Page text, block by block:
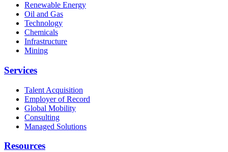
Renewable Energy
Oil and Gas
Technology
Chemicals
Infrastructure
Mining
Services
Talent Acquisition
Employer of Record
Global Mobility
Consulting
Managed Solutions
Resources